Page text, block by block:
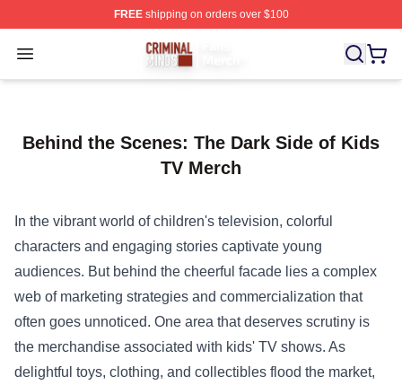
FREEshipping on orders over $100
Open menu
Criminal Minds Store - Official Criminal Minds
Behind the Scenes: The Dark Side of Kids
TV Merch
In the vibrant world of children's television, colorful
characters and engaging stories captivate young
audiences. But behind the cheerful facade lies a complex
web of marketing strategies and commercialization that
often goes unnoticed. One area that deserves scrutiny is
the merchandise associated with kids' TV shows. As
delightful toys, clothing, and collectibles flood the market,